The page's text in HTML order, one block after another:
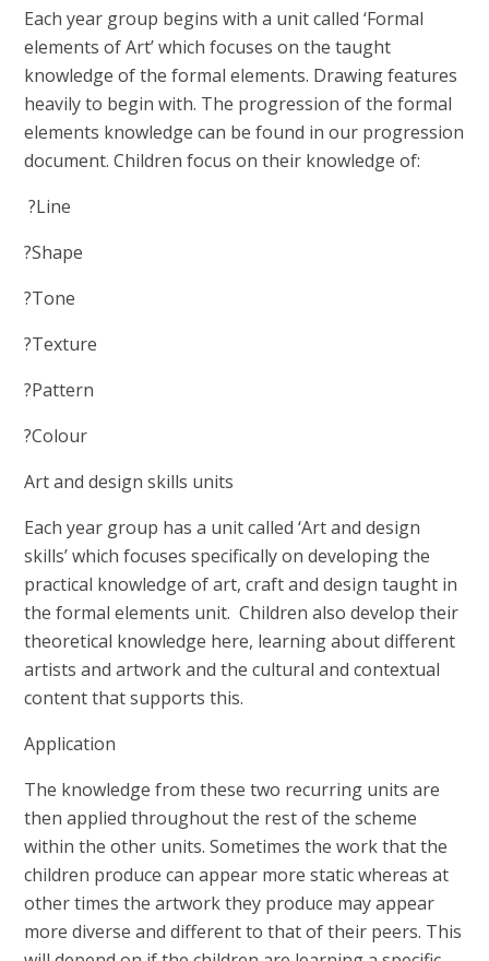
Each year group begins with a unit called ‘Formal
elements of Art’ which focuses on the taught
knowledge of the formal elements. Drawing features
heavily to begin with. The progression of the formal
elements knowledge can be found in our progression
document. Children focus on their knowledge of:
?Line
?Shape
?Tone
?Texture
?Pattern
?Colour
Art and design skills units
Each year group has a unit called ‘Art and design
skills’ which focuses specifically on developing the
practical knowledge of art, craft and design taught in
the formal elements unit. Children also develop their
theoretical knowledge here, learning about different
artists and artwork and the cultural and contextual
content that supports this.
Application
The knowledge from these two recurring units are
then applied throughout the rest of the scheme
within the other units. Sometimes the work that the
children produce can appear more static whereas at
other times the artwork they produce may appear
more diverse and different to that of their peers. This